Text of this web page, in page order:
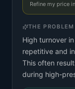
Refine my price
THE PROBLEM
High turnover
repetitive and
This often
during high-